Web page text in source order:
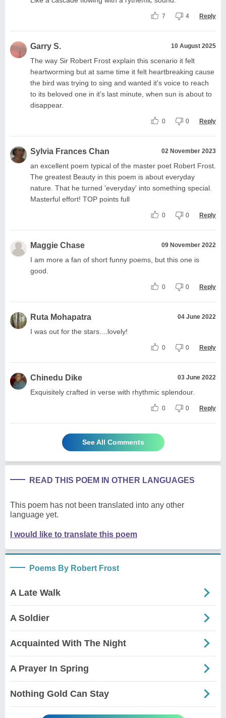
7 4 Reply
Garry S. 10 August 2025
The way Sir Robert Frost explain this scenario it felt
heartworming but at same time it felt heartbreaking cause
the bird was trying to sing and wanted it's voice to reach
to its beloved one in it's last minute, when sun is about to
disappear.
0 0 Reply
Sylvia Frances Chan 02 November 2023
an excellent poem typical of the master poet Robert Frost.
The greatest Beauty in this poem is about everyday
nature. That he turned 'everyday' into something special.
Masterful effort! TOP points full
0 0 Reply
Maggie Chase 09 November 2022
I am more a fan of short funny poems, but this one is
good.
0 0 Reply
Ruta Mohapatra 04 June 2022
I was out for the stars....lovely!
0 0 Reply
Chinedu Dike 03 June 2022
Exquisitely crafted in verse with rhythmic splendour.
0 0 Reply
See All Comments
READ THIS POEM IN OTHER LANGUAGES
This poem has not been translated into any other
language yet.
I would like to translate this poem
Poems By Robert Frost
A Late Walk
A Soldier
Acquainted With The Night
A Prayer In Spring
Nothing Gold Can Stay